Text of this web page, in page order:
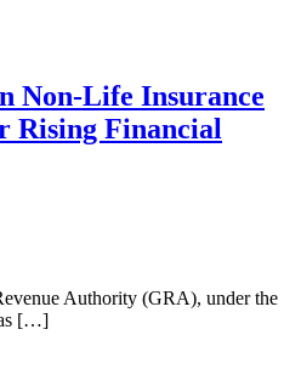
Non-Life Insurance
Rising Financial
Authority (GRA), under the
[…]